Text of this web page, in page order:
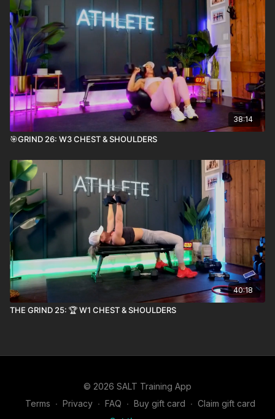
38:14
🎯GRIND 26: W3 CHEST & SHOULDERS
40:18
THE GRIND 25: 🏆 W1 CHEST & SHOULDERS
© 2026 SALT Training App
Terms ∙ Privacy ∙ FAQ ∙ Buy gift card ∙ Claim gift card